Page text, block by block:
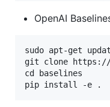
OpenAI
sudo apt-get
git clone https://
cd baselines